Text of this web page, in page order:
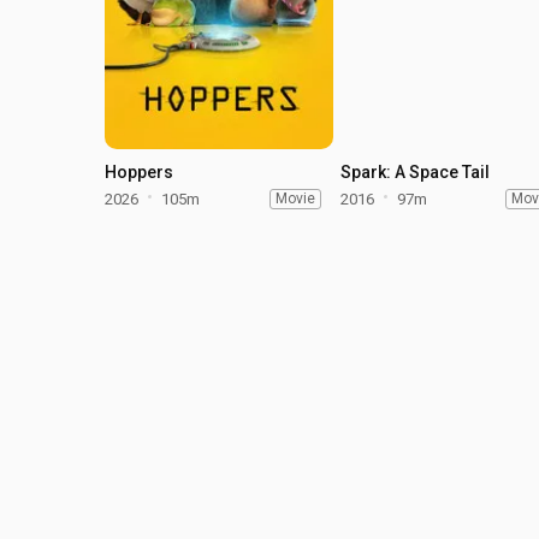
Hoppers
2026 105m Movie
Spark: A Space Tail
2016 97m